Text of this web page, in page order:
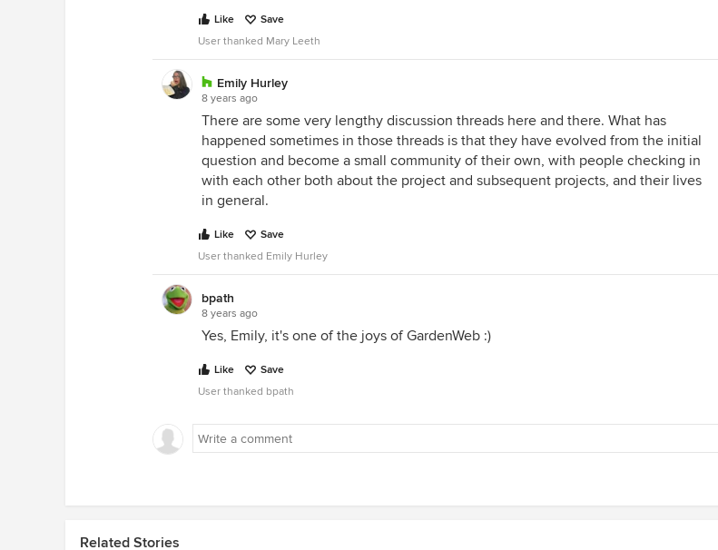
Like
Save
User thanked Mary Leeth
Emily Hurley
8 years ago
There are some very lengthy discussion threads here and there. What has
happened sometimes in those threads is that they have evolved from the initial
question and become a small community of their own, with people checking in
with each other both about the project and subsequent projects, and their lives
in general.
Like
Save
User thanked Emily Hurley
bpath
8 years ago
Yes, Emily, it's one of the joys of GardenWeb :)
Like
Save
User thanked bpath
Related Stories